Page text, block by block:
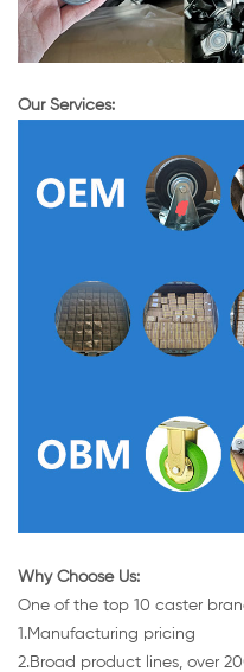
Our Services:
Why Choose Us:
One of the top 10 caster
1.Manufacturing pricing
2.Broad product lines, over